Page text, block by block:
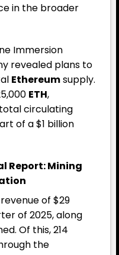
in the broader
Immersion
revealed plans to
Ethereumsupply.
ETH,
circulating
of a $1 billion
Report: Mining
of $29
of 2025, along
Of this, 214
the